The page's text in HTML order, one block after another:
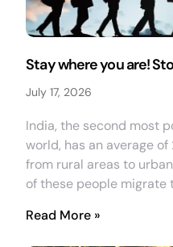
Stay where you are!
July 17, 2026
India, the second most
world, has an average
from rural areas to
of these people migrate
Read More »